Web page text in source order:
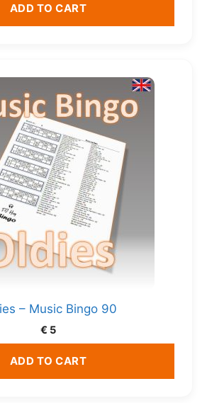
ADD TO CART
– Music Bingo 90
€ 5
ADD TO CART